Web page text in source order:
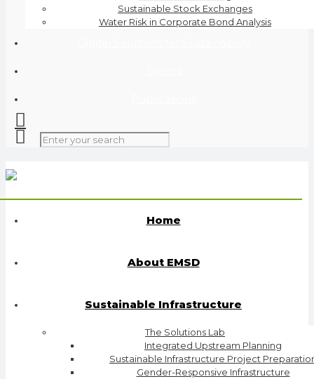
Sustainable Stock Exchanges
Water Risk in Corporate Bond Analysis
Home
About EMSD
Sustainable Infrastructure
The Solutions Lab
Integrated Upstream Planning
Sustainable Infrastructure Project
Gender-Responsive Infrastructure